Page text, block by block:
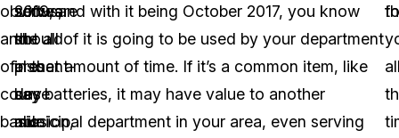
obvious,
and
of
course
basic
serves
the
present-
day
mission,
software
should
also
be
able
2019, and with it being October 2017, you know
not all of it is going to be used by your department
in that amount of time. If it’s a common item, like
say batteries, it may have value to another
municipal department in your area, even serving